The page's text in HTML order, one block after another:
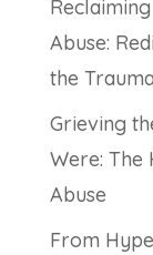
Abuse:
the Trauma
Grieving
Were: The
Abuse
From